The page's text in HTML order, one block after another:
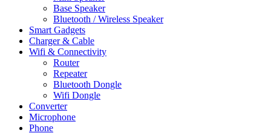
Base Speaker
Bluetooth / Wireless Speaker
Smart Gadgets
Charger & Cable
Wifi & Connectivity
Router
Repeater
Bluetooth Dongle
Wifi Dongle
Converter
Microphone
Phone